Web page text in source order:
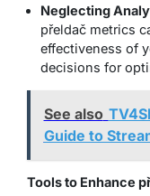
Neglecting
přeldač metrics
effectiveness of
decisions for
See also
Guide to
Tools to Enhance